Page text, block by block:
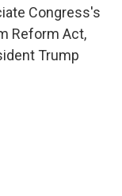
Congress's
Reform Act,
Trump